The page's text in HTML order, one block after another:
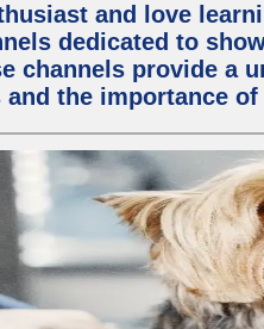
and love
dedicated to
channels provide a
and the importance